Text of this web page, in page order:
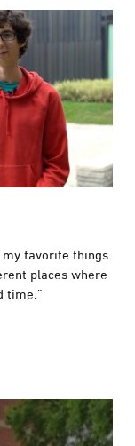
my favorite things
places where
time.”